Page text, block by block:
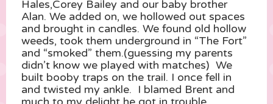
Hales,Corey Bailey and our baby brother
Alan. We added on, we hollowed out spaces
and brought in candles. We found old hollow
weeds, took them underground in “The Fort”
and “smoked” them.(guessing my parents
didn’t know we played with matches) We
built booby traps on the trail. I once fell in
and twisted my ankle. I blamed Brent and